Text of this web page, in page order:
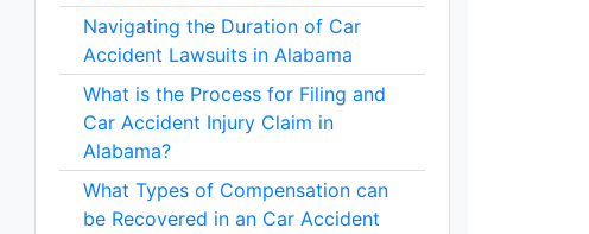
Navigating the Duration of Car
Accident Lawsuits in Alabama
What is the Process for Filing and
Car Accident Injury Claim in
Alabama?
What Types of Compensation can
be Recovered in an Car Accident